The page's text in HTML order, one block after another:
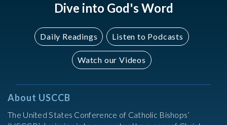
Dive into God's Word
Daily Readings Listen to Podcasts
Watch our Videos
About USCCB
The United States Conference of Catholic Bishops’